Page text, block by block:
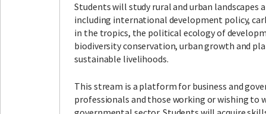
Students will study rural and urban landscapes
including international development policy,
in the tropics, the political ecology of
biodiversity conservation, urban growth and
sustainable livelihoods.
This stream is a platform for business and
professionals and those working or wishing to